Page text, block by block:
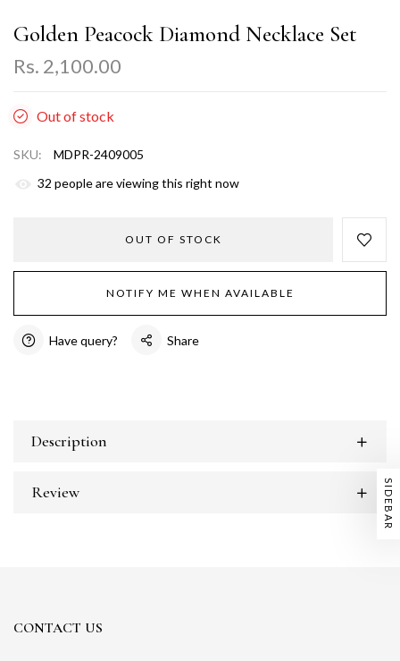
Golden Peacock Diamond Necklace Set
Rs. 2,100.00
Out of stock
SKU:
MDPR-2409005
38 people are viewing this right now
OUT OF STOCK
NOTIFY ME WHEN AVAILABLE
Have query? Share
SIDEBAR
Description
Review
CONTACT US